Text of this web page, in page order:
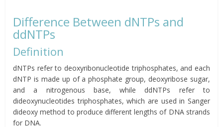
Difference Between dNTPs and
ddNTPs
Definition
dNTPs refer to deoxyribonucleotide triphosphates, and each
dNTP is made up of a phosphate group, deoxyribose sugar,
and a nitrogenous base, while ddNTPs refer to
dideoxynucleotides triphosphates, which are used in Sanger
dideoxy method to produce different lengths of DNA strands
for DNA.